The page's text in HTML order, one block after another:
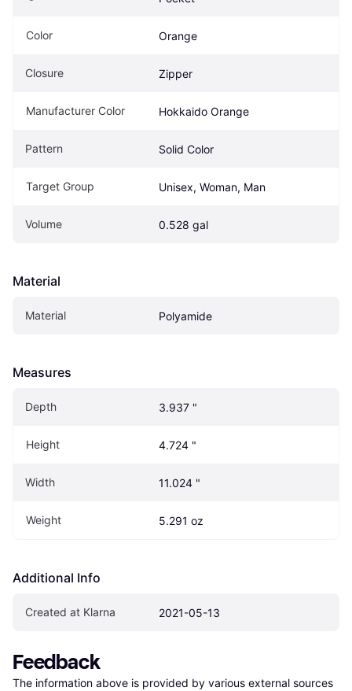
Color Orange
Closure Zipper
Manufacturer Color Hokkaido Orange
Pattern Solid Color
Target Group Unisex, Woman, Man
Volume 0.528 gal
Material
Material Polyamide
Measures
Depth 3.937 "
Height 4.724 "
Width 11.024 "
Weight 5.291 oz
Additional Info
Created at Klarna 2021-05-13
Feedback
The information above is provided by various external sources